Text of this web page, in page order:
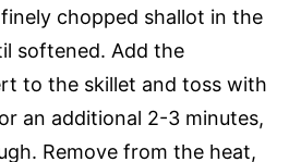
chopped shallot in the
softened. Add the
to the skillet and toss with
an additional 2-3 minutes,
Remove from the heat,